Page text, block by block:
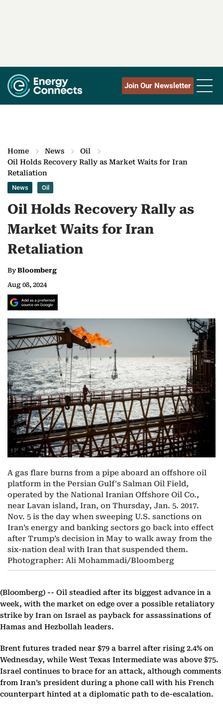
Join Our Newsletter
Home News
Oil
Oil Holds Recovery Rally as Market Waits for Iran
Retaliation
News Oil
Oil Holds Recovery Rally as
Market Waits for Iran
Retaliation
ByBloomberg
Aug 08, 2024
A gas flare burns from a pipe aboard an offshore oil
platform in the Persian Gulf's Salman Oil Field,
operated by the National Iranian Offshore Oil Co.,
near Lavan island, Iran, on Thursday, Jan. 5. 2017.
Nov. 5 is the day when sweeping U.S. sanctions on
Iran’s energy and banking sectors go back into effect
after Trump’s decision in May to walk away from the
six-nation deal with Iran that suspended them.
Photographer: Ali Mohammadi/Bloomberg
(Bloomberg) -- Oil steadied after its biggest advance in a
week, with the market on edge over a possible retaliatory
strike by Iran on Israel as payback for assassinations of
Hamas and Hezbollah leaders.
Brent futures traded near $79 a barrel after rising 2.4% on
Wednesday, while West Texas Intermediate was above $75.
Israel continues to brace for an attack, although comments
from Iran’s president during a phone call with his French
counterpart hinted at a diplomatic path to de-escalation.